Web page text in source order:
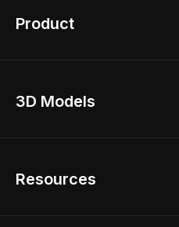
Product
Home Remodel
2D Floor Planner
3D Models
3D Modeling
Resources